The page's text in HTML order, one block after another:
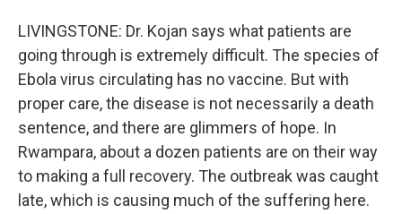
LIVINGSTONE: Dr. Kojan says what patients are
going through is extremely difficult. The species of
Ebola virus circulating has no vaccine. But with
proper care, the disease is not necessarily a death
sentence, and there are glimmers of hope. In
Rwampara, about a dozen patients are on their way
to making a full recovery. The outbreak was caught
late, which is causing much of the suffering here.